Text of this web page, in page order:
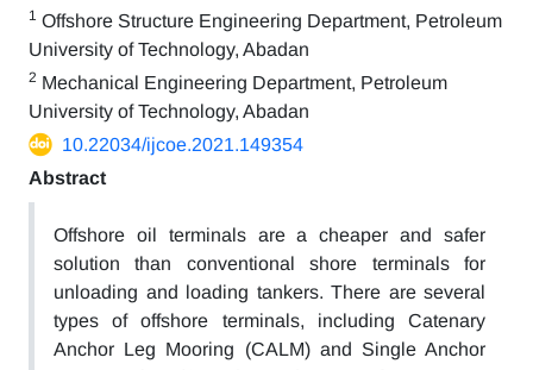
1 Offshore Structure Engineering Department, Petroleum
University of Technology, Abadan
2 Mechanical Engineering Department, Petroleum
University of Technology, Abadan
10.22034/ijcoe.2021.149354
Abstract
Offshore oil terminals are a cheaper and safer
solution than conventional shore terminals for
unloading and loading tankers. There are several
types of offshore terminals, including Catenary
Anchor Leg Mooring (CALM) and Single Anchor